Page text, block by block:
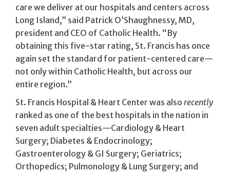
care we deliver at our hospitals and centers across
Long Island,” said Patrick O’Shaughnessy, MD,
president and CEO of Catholic Health. “By
obtaining this five-star rating, St. Francis has once
again set the standard for patient-centered care—
not only within Catholic Health, but across our
entire region.”
St. Francis Hospital & Heart Center was also recently
ranked as one of the best hospitals in the nation in
seven adult specialties—Cardiology & Heart
Surgery; Diabetes & Endocrinology;
Gastroenterology & GI Surgery; Geriatrics;
Orthopedics; Pulmonology & Lung Surgery; and